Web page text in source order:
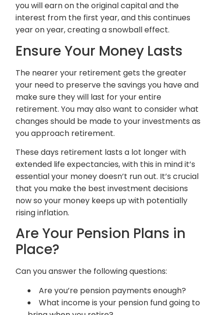
you will earn on the original capital and the
interest from the first year, and this continues
year on year, creating a snowball effect.
Ensure Your Money Lasts
The nearer your retirement gets the greater
your need to preserve the savings you have and
make sure they will last for your entire
retirement. You may also want to consider what
changes should be made to your investments as
you approach retirement.
These days retirement lasts a lot longer with
extended life expectancies, with this in mind it’s
essential your money doesn’t run out. It’s crucial
that you make the best investment decisions
now so your money keeps up with potentially
rising inflation.
Are Your Pension Plans in
Place?
Can you answer the following questions:
Are you’re pension payments enough?
What income is your pension fund going to